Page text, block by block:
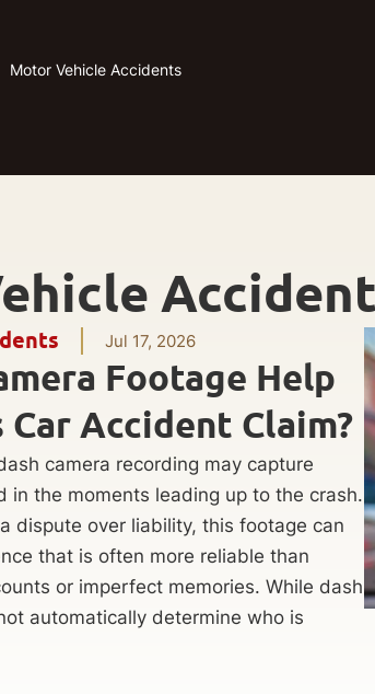
Motor Vehicle Accidents
Jul 17, 2026
Footage Help
Accident Claim?
camera recording may capture
in the moments leading up to the crash.
dispute over liability, this footage can
that is often more reliable than
or imperfect memories. While dash
automatically determine who is